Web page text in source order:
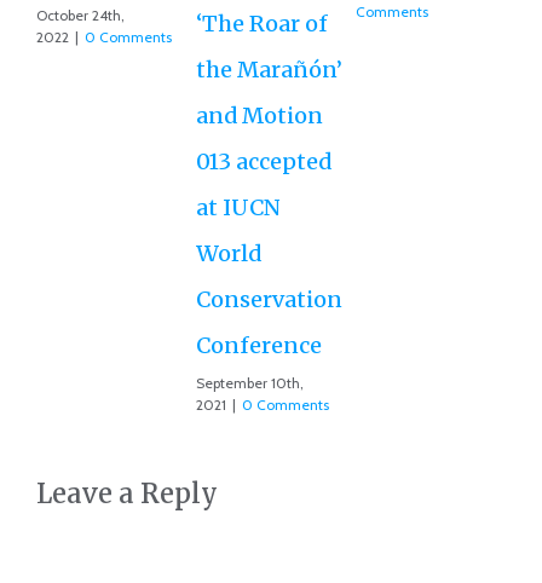
October 24th,
2022 | 0 Comments
‘The Roar of
the Marañón’
and Motion
013 accepted
at IUCN
World
Conservation
Conference
September 10th,
2021 | 0 Comments
Comments
Leave a Reply